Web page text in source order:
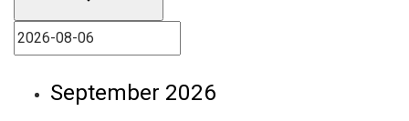
September 2026